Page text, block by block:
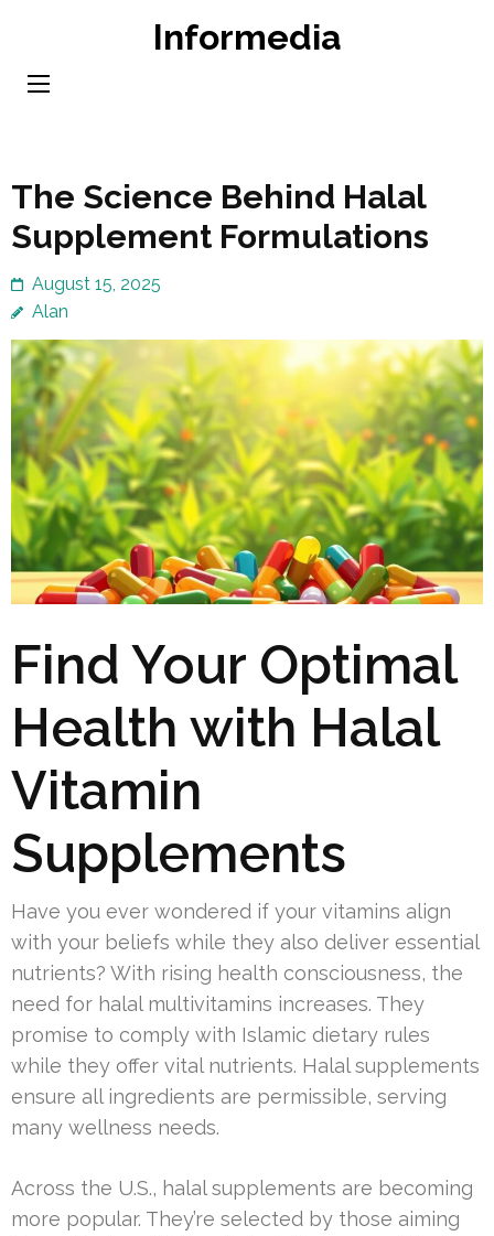
content
Informedia
The Science Behind Halal
Supplement Formulations
August 15, 2025
Alan
Find Your Optimal
Health with Halal
Vitamin
Supplements
Have you ever wondered if your vitamins align
with your beliefs while they also deliver essential
nutrients? With rising health consciousness, the
need for halal multivitamins increases. They
promise to comply with Islamic dietary rules
while they offer vital nutrients. Halal supplements
ensure all ingredients are permissible, serving
many wellness needs.
Across the U.S., halal supplements are becoming
more popular. They’re selected by those aiming